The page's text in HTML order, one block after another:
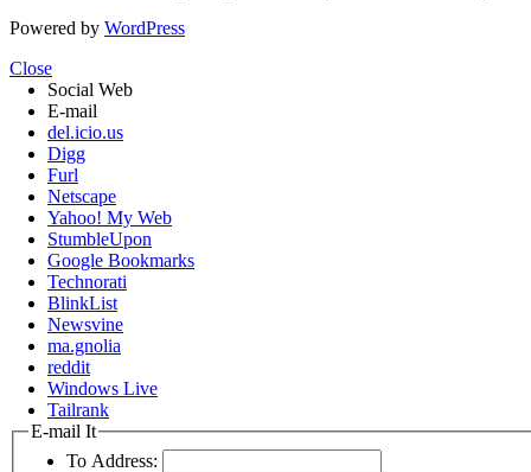
Powered by WordPress
Close
Social Web
E-mail
del.icio.us
Digg
Furl
Netscape
Yahoo! My Web
StumbleUpon
Google Bookmarks
Technorati
BlinkList
Newsvine
ma.gnolia
reddit
Windows Live
Tailrank
E-mail It
To Address: